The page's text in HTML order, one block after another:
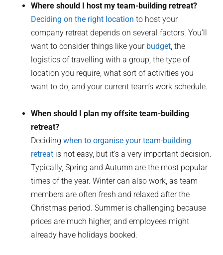
Where should I host my team-building retreat?
Deciding on the right location to host your
company retreat depends on several factors. You’ll
want to consider things like your budget, the
logistics of travelling with a group, the type of
location you require, what sort of activities you
want to do, and your current team’s work schedule.
When should I plan my offsite team-building
retreat?
Decidingwhen to organise your team-building
retreat is not easy, but it’s a very important decision.
Typically, Spring and Autumn are the most popular
times of the year. Winter can also work, as team
members are often fresh and relaxed after the
Christmas period. Summer is challenging because
prices are much higher, and employees might
already have holidays booked.